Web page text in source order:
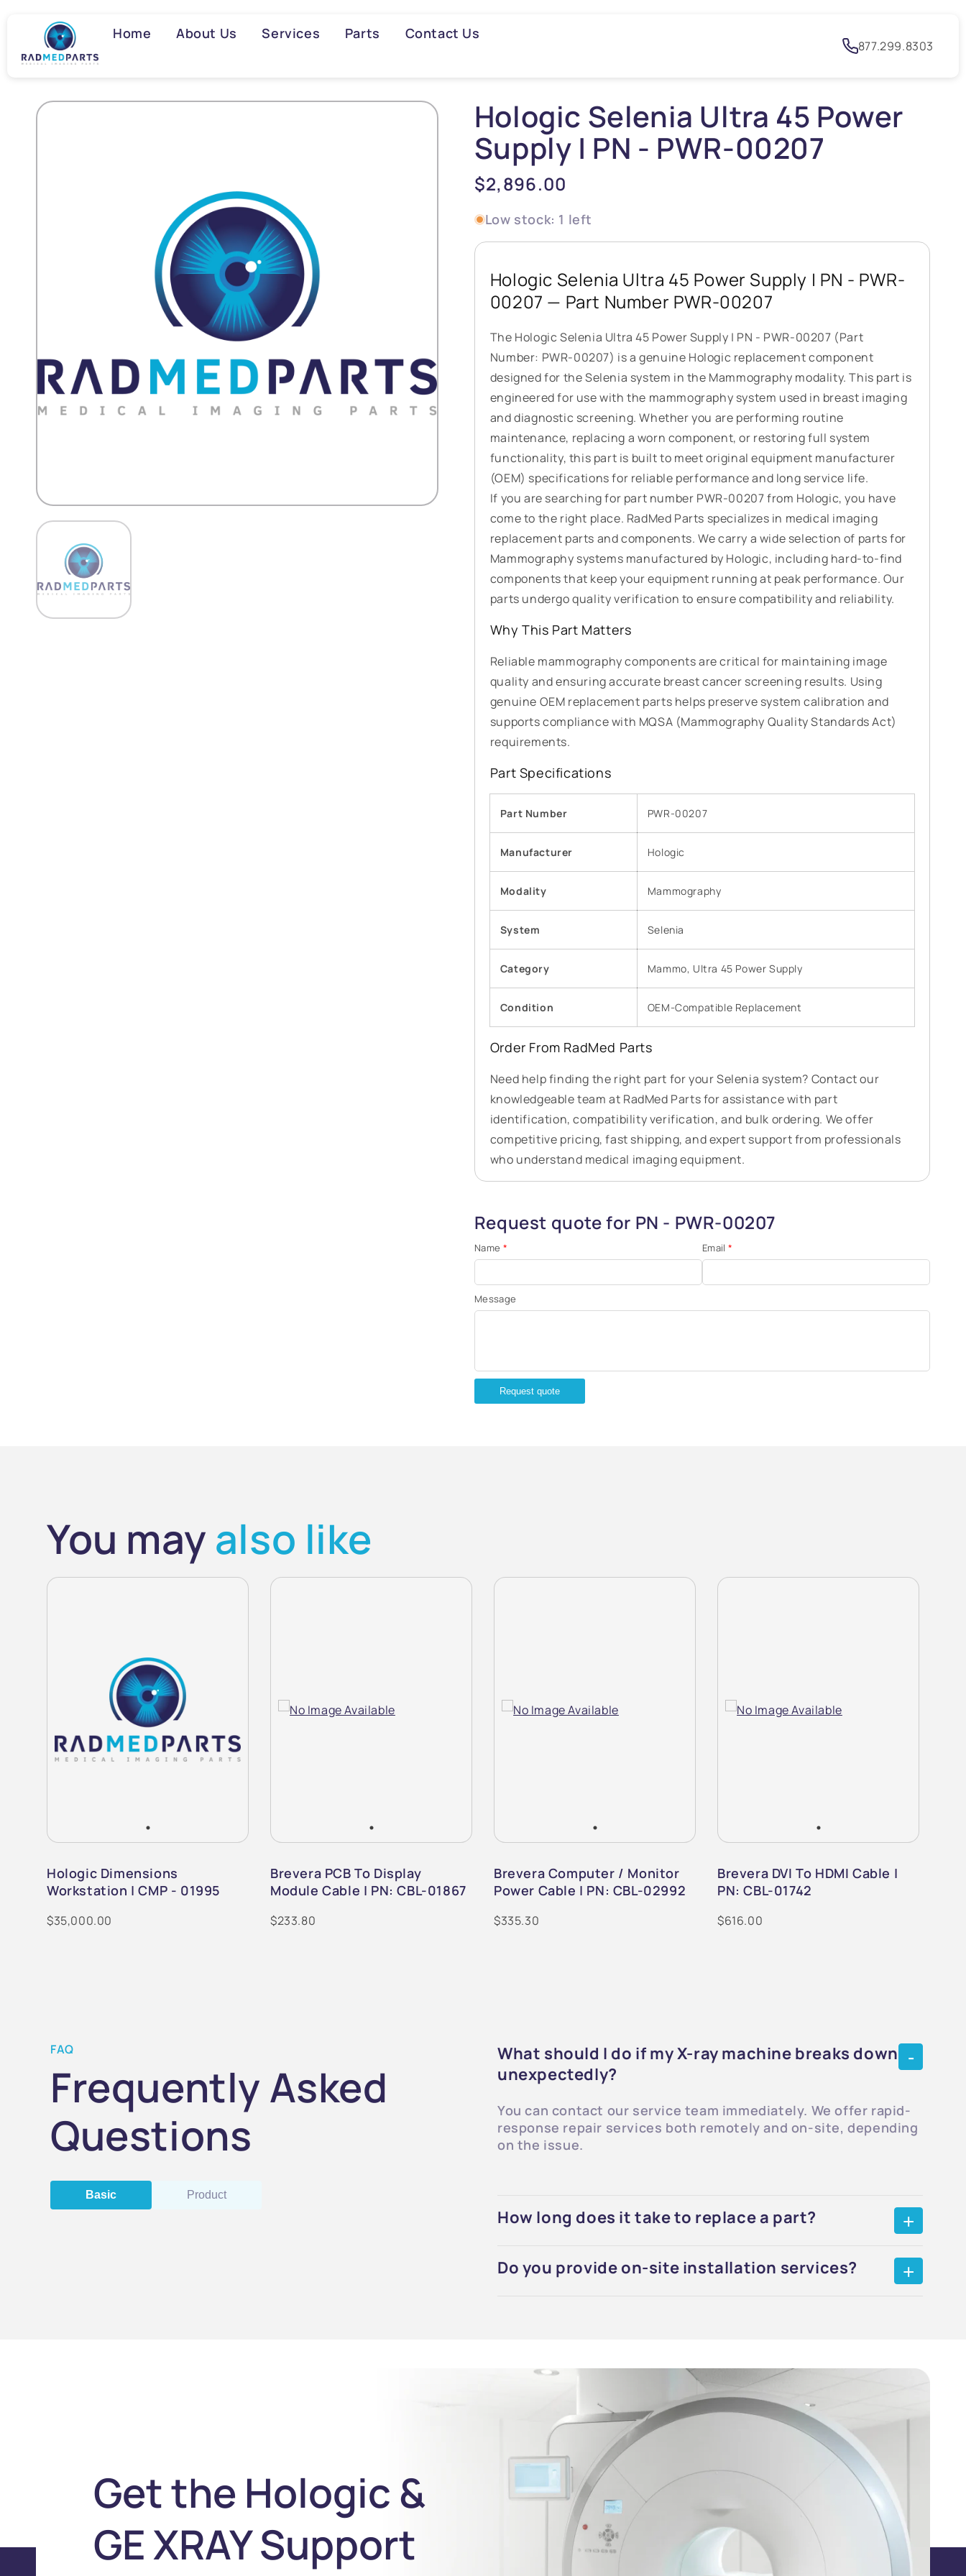
content
Home About Us Services Parts Contact Us
877.299.8303
Hologic Selenia Ultra 45 Power
Supply | PN - PWR-00207
Regular
$2,896.00
Low stock: 1 left
Hologic Selenia Ultra 45 Power Supply | PN - PWR-
00207 — Part Number PWR-00207
The Hologic Selenia Ultra 45 Power Supply | PN - PWR-00207 (Part
Number: PWR-00207) is a genuine Hologic replacement component
designed for the Selenia system in the Mammography modality. This part is
engineered for use with the mammography system used in breast imaging
and diagnostic screening. Whether you are performing routine
maintenance, replacing a worn component, or restoring full system
functionality, this part is built to meet original equipment manufacturer
(OEM) specifications for reliable performance and long service life.
If you are searching for part number PWR-00207 from Hologic, you have
come to the right place. RadMed Parts specializes in medical imaging
replacement parts and components. We carry a wide selection of parts for
Mammography systems manufactured by Hologic, including hard-to-find
components that keep your equipment running at peak performance. Our
parts undergo quality verification to ensure compatibility and reliability.
Why This Part Matters
Reliable mammography components are critical for maintaining image
quality and ensuring accurate breast cancer screening results. Using
genuine OEM replacement parts helps preserve system calibration and
supports compliance with MQSA (Mammography Quality Standards Act)
requirements.
Part Specifications
Part Number PWR-00207
Manufacturer Hologic
Modality Mammography
System Selenia
Category Mammo, Ultra 45 Power Supply
Condition OEM-Compatible Replacement
Order From RadMed Parts
Need help finding the right part for your Selenia system? Contact our
knowledgeable team at RadMed Parts for assistance with part
identification, compatibility verification, and bulk ordering. We offer
competitive pricing, fast shipping, and expert support from professionals
who understand medical imaging equipment.
Request quote for PN - PWR-00207
Name * Email*
Message
Request quote
You mayalso like
Hologic Dimensions
Workstation | CMP - 01995
$35,000.00
Brevera PCB To Display
Module Cable | PN: CBL-01867
$233.80
Brevera Computer / Monitor
Power Cable | PN: CBL-02992
$335.30
Brevera DVI To HDMI Cable |
PN: CBL-01742
$616.00
FAQ
Frequently Asked
Questions
Basic Product
What should I do if my X-ray machine breaks down
unexpectedly?
You can contact our service team immediately. We offer rapid-
response repair services both remotely and on-site, depending
on the issue.
How long does it take to replace a part?
Do you provide on-site installation services?
Get the Hologic &
GE XRAY Support